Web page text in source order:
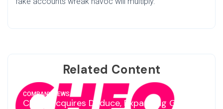
Related Content
COMPANY NEWS
CHEQ Acquires Deduce, Expanding Go-To-